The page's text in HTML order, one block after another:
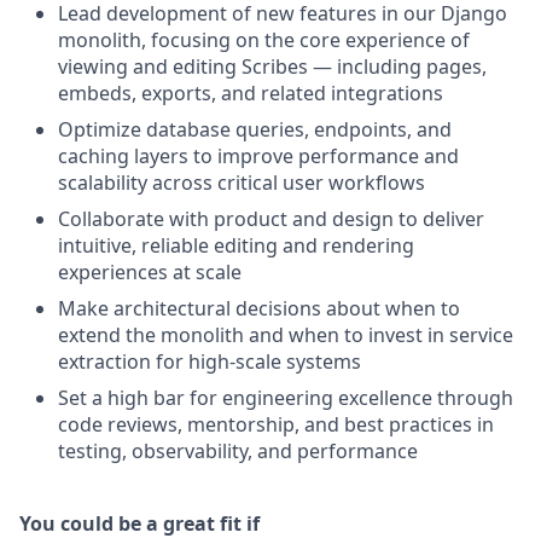
Lead development of new features in our Django
monolith, focusing on the core experience of
viewing and editing Scribes — including pages,
embeds, exports, and related integrations
Optimize database queries, endpoints, and
caching layers to improve performance and
scalability across critical user workflows
Collaborate with product and design to deliver
intuitive, reliable editing and rendering
experiences at scale
Make architectural decisions about when to
extend the monolith and when to invest in service
extraction for high-scale systems
Set a high bar for engineering excellence through
code reviews, mentorship, and best practices in
testing, observability, and performance
You could be a great fit if